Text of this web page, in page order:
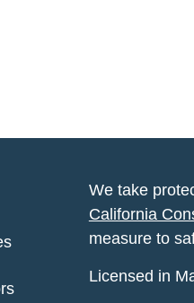
We take
California
measure to
Licensed in